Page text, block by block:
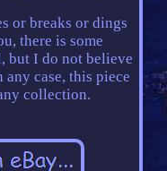
or breaks or dings
there is some
but I do not believe
case, this piece
collection.